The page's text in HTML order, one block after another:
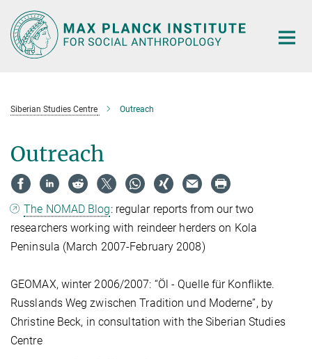
Main-
Content
Siberian Studies Centre Outreach
Outreach
The NOMAD Blog: regular reports from our two
researchers working with reindeer herders on Kola
Peninsula (March 2007-February 2008)
GEOMAX, winter 2006/2007: “Öl - Quelle für Konflikte.
Russlands Weg zwischen Tradition und Moderne”, by
Christine Beck, in consultation with the Siberian Studies
Centre